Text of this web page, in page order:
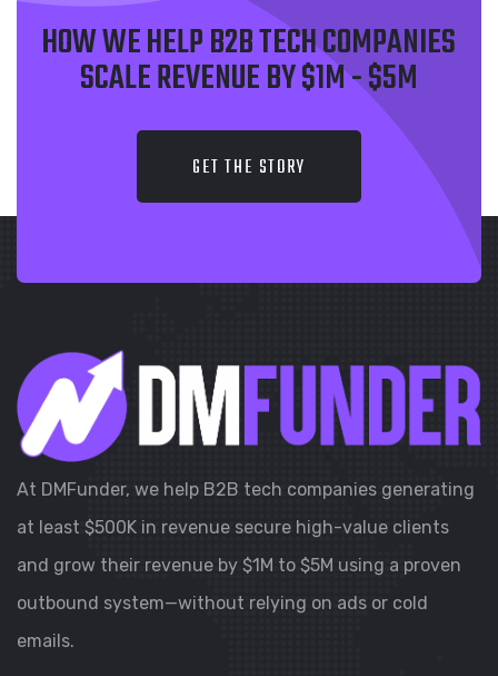
HOW WE HELP B2B TECH COMPANIES
SCALE REVENUE BY $1M - $5M
GET THE STORY
At DMFunder, we help B2B tech companies generating
at least $500K in revenue secure high-value clients
and grow their revenue by $1M to $5M using a proven
outbound system—without relying on ads or cold
emails.